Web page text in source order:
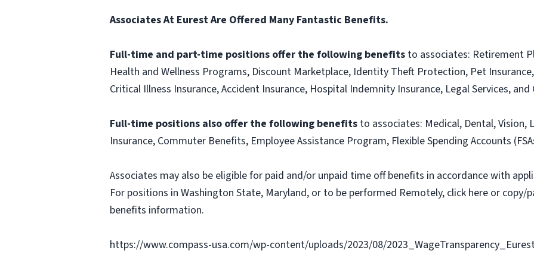
Associates At Eurest Are Offered Many Fantastic Benefits.
Full-time and part-time positions offer the following benefits to associates: Retirement
Health and Wellness Programs, Discount Marketplace, Identity Theft Protection, Pet
Critical Illness Insurance, Accident Insurance, Hospital Indemnity Insurance, Legal Services,
Full-time positions also offer the following benefits to associates: Medical, Dental, Vision,
Insurance, Commuter Benefits, Employee Assistance Program, Flexible Spending Accounts
Associates may also be eligible for paid and/or unpaid time off benefits in accordance with
For positions in Washington State, Maryland, or to be performed Remotely, click here or
benefits information.
https://www.compass-usa.com/wp-content/uploads/2023/08/